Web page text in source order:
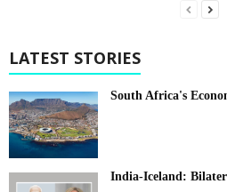
LATEST STORIES
South Africa's
India-Iceland: